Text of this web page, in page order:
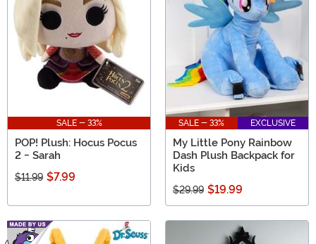
SALE - 33%
POP! Plush: Hocus Pocus
2 - Sarah
$11.99 $7.99
SALE - 33% EXCLUSIVE
My Little Pony Rainbow
Dash Plush Backpack for
Kids
$29.99 $19.99